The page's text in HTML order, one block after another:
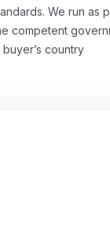
We run as
competent
buyer’s country